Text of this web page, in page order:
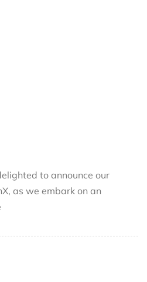
to announce our
as we embark on an